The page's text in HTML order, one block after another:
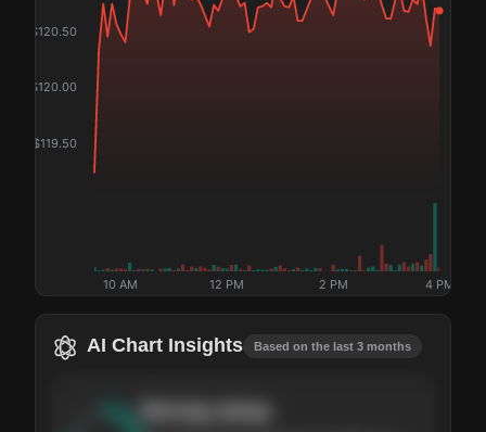
$119.50
$120.00
$120.50
10 AM 12 PM 2 PM 4 PM
AI Chart Insights Based on the last 3 months